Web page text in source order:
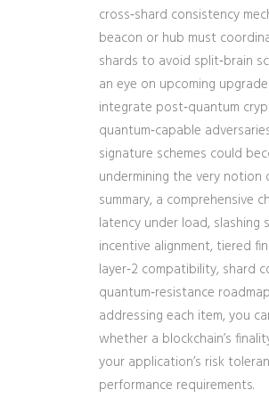
cross‑shard consistency
beacon or hub must
shards to avoid split‑brain
an eye on upcoming
integrate post‑quantum
quantum‑capable
signature schemes could
undermining the very notion
summary, a comprehensive
latency under load, slashing
incentive alignment, tiered
layer‑2 compatibility, shard
quantum‑resistance
addressing each item, you
whether a blockchain’s
your application’s risk
performance requirements.